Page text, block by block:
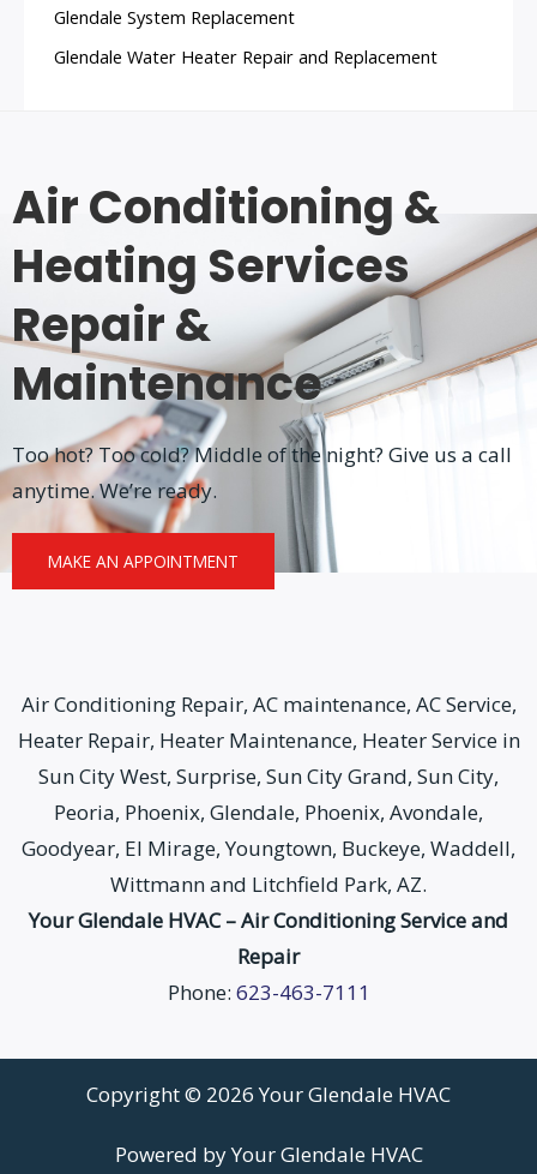
Glendale System Replacement
Glendale Water Heater Repair and Replacement
Air Conditioning &
Heating Services
Repair &
Maintenance
Too hot? Too cold? Middle of the night? Give us a call
anytime. We’re ready.
MAKE AN APPOINTMENT
Air Conditioning Repair, AC maintenance, AC Service,
Heater Repair, Heater Maintenance, Heater Service in
Sun City West, Surprise, Sun City Grand, Sun City,
Peoria, Phoenix, Glendale, Phoenix, Avondale,
Goodyear, El Mirage, Youngtown, Buckeye, Waddell,
Wittmann and Litchfield Park, AZ.
Your Glendale HVAC – Air Conditioning Service and
Repair
Phone: 623-463-7111
Copyright © 2026 Your Glendale HVAC
Powered by Your Glendale HVAC